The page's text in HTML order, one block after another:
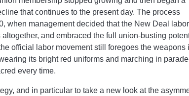
that continues to the present day. The process
when management decided that the New Deal labor
and embraced the full union-busting
official labor movement still foregoes the weapons
its bright red uniforms and marching in
every time.
and in particular to take a new look at the